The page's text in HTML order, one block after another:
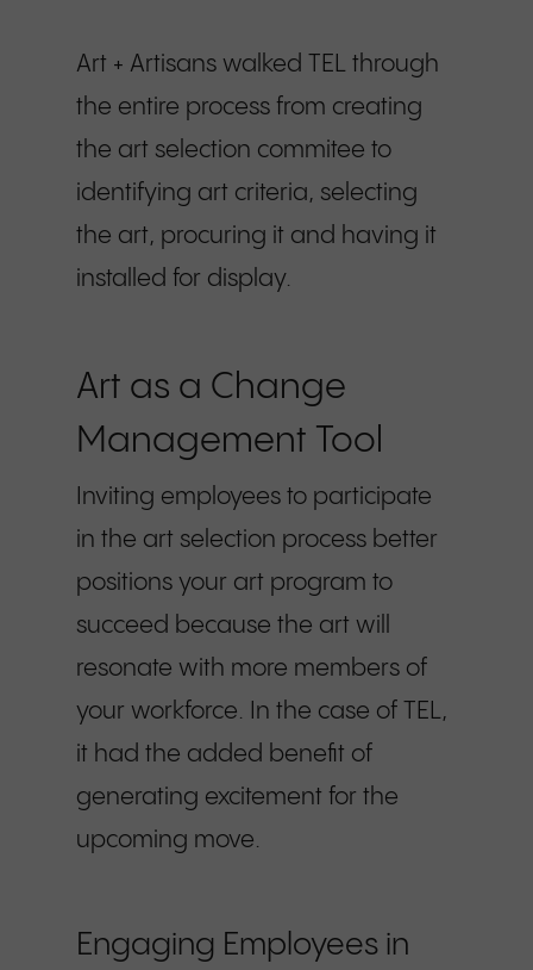
Art + Artisans walked TEL through
the entire process from creating
the art selection commitee to
identifying art criteria, selecting
the art, procuring it and having it
installed for display.
Art as a Change
Management Tool
Inviting employees to participate
in the art selection process better
positions your art program to
succeed because the art will
resonate with more members of
your workforce. In the case of TEL,
it had the added benefit of
generating excitement for the
upcoming move.
Engaging Employees in